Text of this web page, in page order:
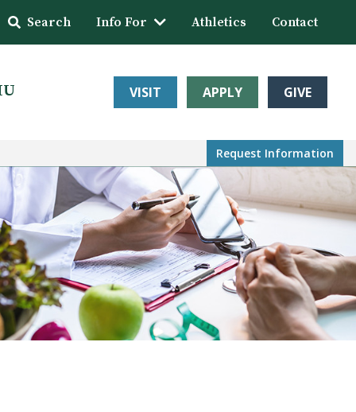
Search Info For Athletics Contact
VISIT APPLY GIVE
Request Information